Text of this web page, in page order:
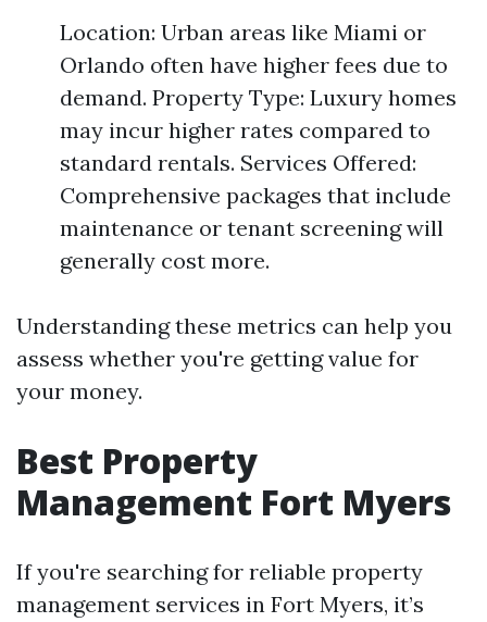
Location: Urban areas like Miami or
Orlando often have higher fees due to
demand. Property Type: Luxury homes
may incur higher rates compared to
standard rentals. Services Offered:
Comprehensive packages that include
maintenance or tenant screening will
generally cost more.
Understanding these metrics can help you
assess whether you're getting value for
your money.
Best Property
Management Fort Myers
If you're searching for reliable property
management services in Fort Myers, it’s